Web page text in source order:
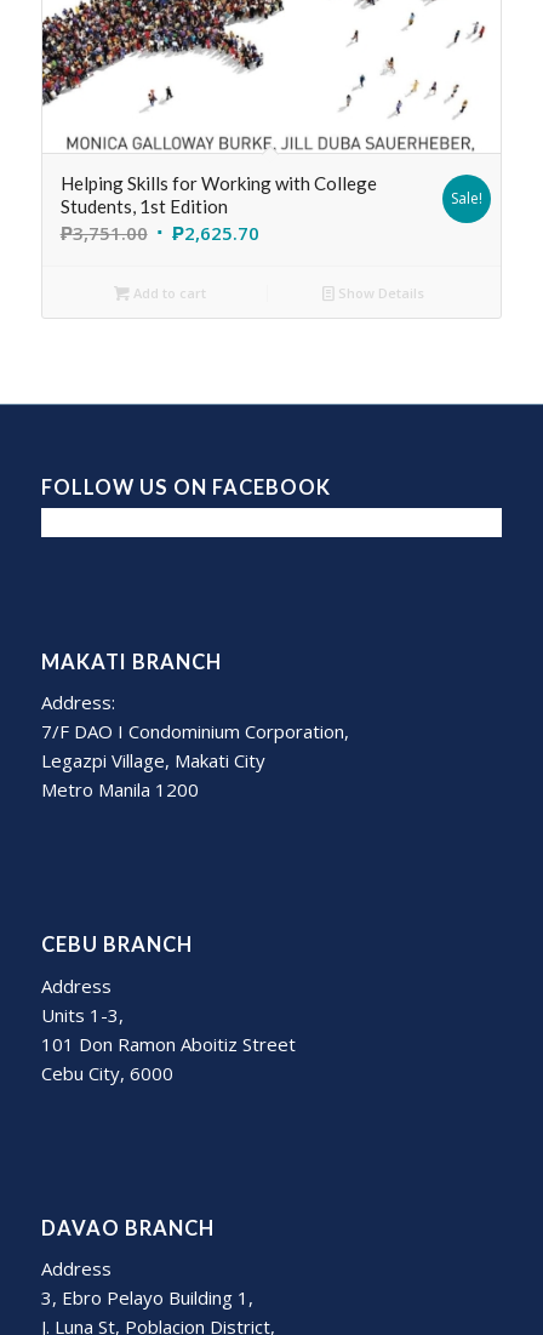
Helping Skills for Working with College
Students, 1st Edition
₱3,751.00 ₱2,625.70
Sale!
Add to cart Show Details
FOLLOW US ON FACEBOOK
MAKATI BRANCH
Address:
7/F DAO I Condominium Corporation,
Legazpi Village, Makati City
Metro Manila 1200
CEBU BRANCH
Address
Units 1-3,
101 Don Ramon Aboitiz Street
Cebu City, 6000
DAVAO BRANCH
Address
3, Ebro Pelayo Building 1,
J. Luna St, Poblacion District,